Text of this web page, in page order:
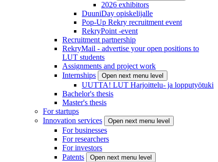
2026 exhibitors
DuuniDay opiskelijalle
Pop-Up Rekry recruitment event
RekryPoint -event
Recruitment partnership
RekryMail - advertise your open positions to
LUT students
Assignments and project work
Internships
Open next menu level
UUTTA! LUT Harjoittelu- ja lopputyötuki
Bachelor's thesis
Master's thesis
For startups
Innovation services
Open next menu level
For businesses
For researchers
For investors
Patents
Open next menu level